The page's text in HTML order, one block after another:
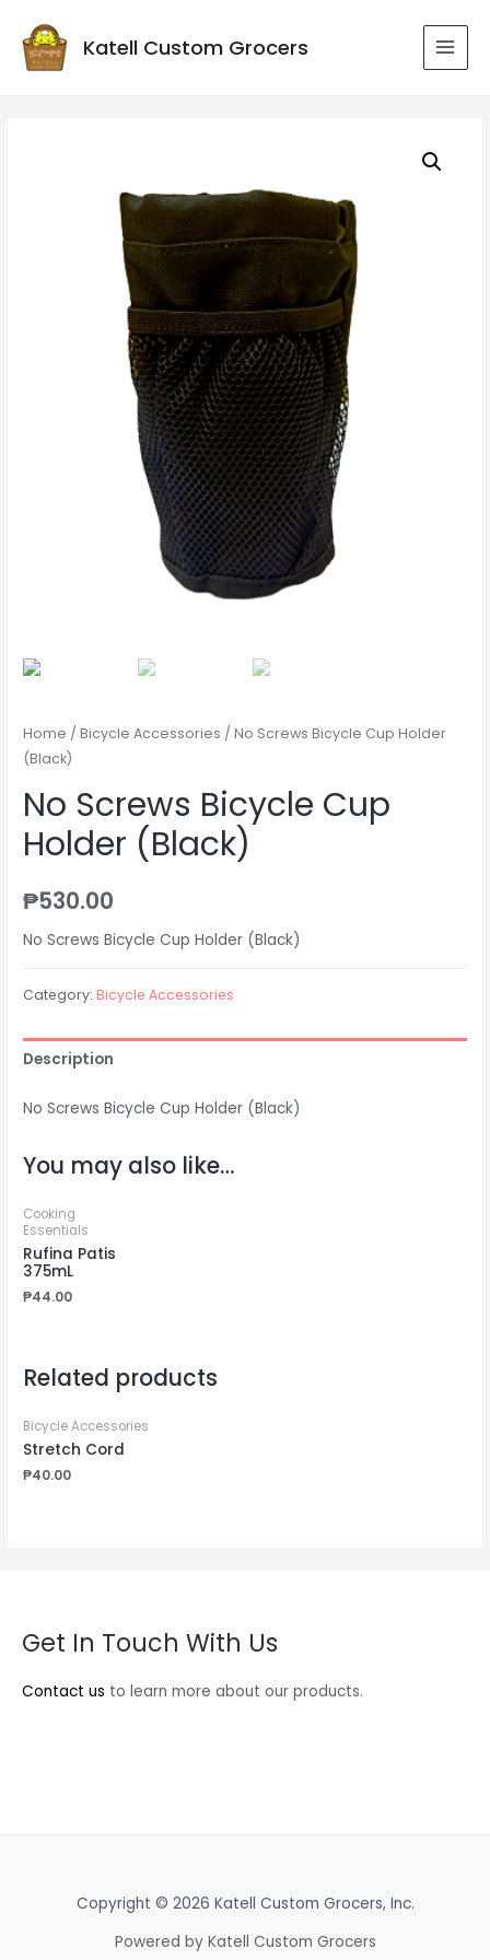
Katell Custom Grocers
Home /Bicycle Accessories / No Screws Bicycle Cup Holder
(Black)
No Screws Bicycle Cup
Holder (Black)
₱530.00
No Screws Bicycle Cup Holder (Black)
Category: Bicycle Accessories
Description
No Screws Bicycle Cup Holder (Black)
You may also like…
Cooking
Essentials
Rufina Patis
375mL
₱44.00
Related products
Bicycle Accessories
Stretch Cord
₱40.00
Get In Touch With Us
Contact us to learn more about our products.
Copyright © 2026 Katell Custom Grocers, Inc.
Powered by Katell Custom Grocers